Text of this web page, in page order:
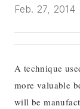
Feb. 27, 2014
A technique
more valuable
will be